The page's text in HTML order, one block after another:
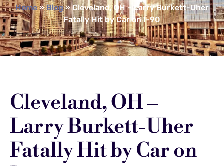
Home»Blog»Cleveland, OH – Larry Burkett-Uher
Fatally Hit by Car on I-90
Cleveland, OH –
Larry Burkett-Uher
Fatally Hit by Car on